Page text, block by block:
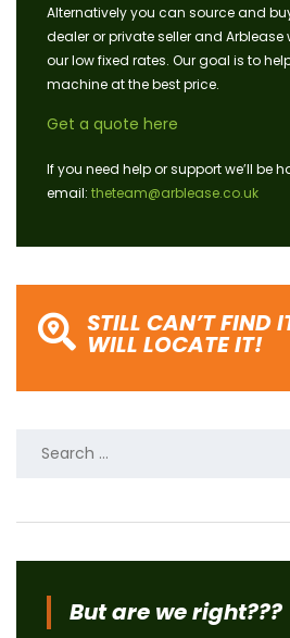
Alternatively you can source and
dealer or private seller and
our low fixed rates. Our goal is to
machine at the best price.
Get a quote here
If you need help or support we’ll be
email: theteam@arblease.co.uk
STILL CAN’T FIND
WILL LOCATE IT!
But are we right???